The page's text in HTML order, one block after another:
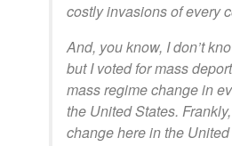
costly invasions of every
And, you know, I don’t
but I voted for mass
mass regime change in
the United States.
change here in the